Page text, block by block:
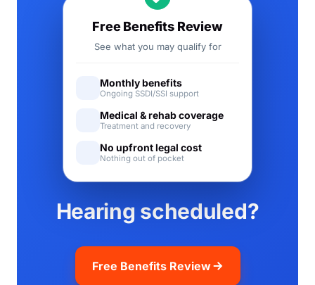
Hearing scheduled?
Free Benefits Review
Free Benefits Review
See what you may qualify for
Monthly benefits
Ongoing SSDI/SSI support
Medical & rehab coverage
Treatment and recovery
No upfront legal cost
Nothing out of pocket